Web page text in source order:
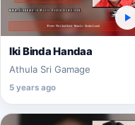
Iki Binda Handaa
Athula Sri Gamage
5 years ago